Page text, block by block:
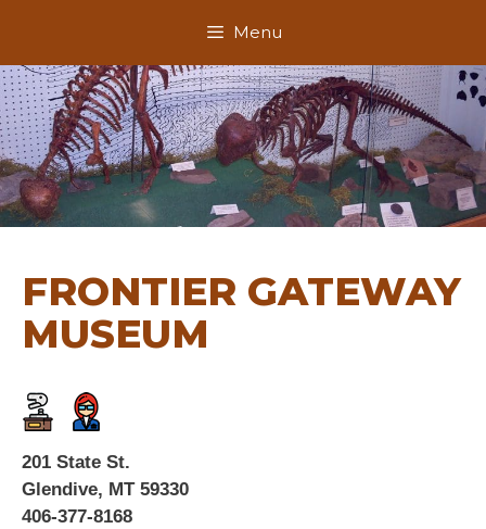
content
Menu
FRONTIER GATEWAY
MUSEUM
201 State St.
Glendive, MT 59330
406-377-8168